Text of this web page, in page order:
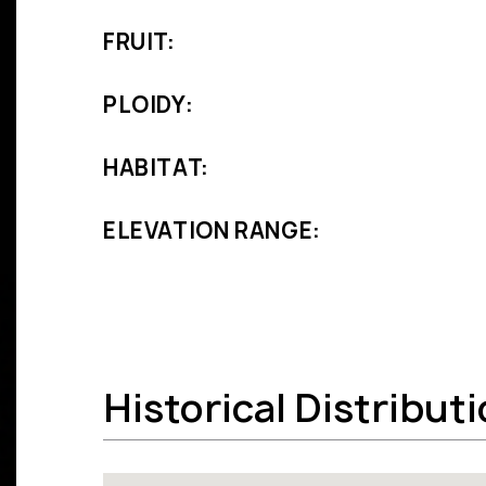
FRUIT:
PLOIDY:
HABITAT:
ELEVATION RANGE:
Historical